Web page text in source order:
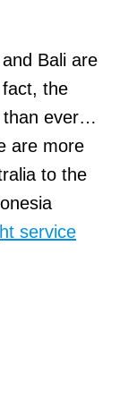
Bali are
the
than ever…
are more
to the
service